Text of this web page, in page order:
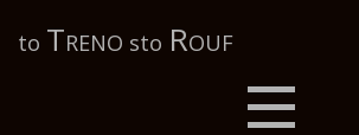
to ΤRENO sto ROUF